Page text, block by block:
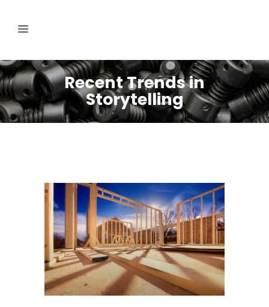
Recent Trends in
Storytelling